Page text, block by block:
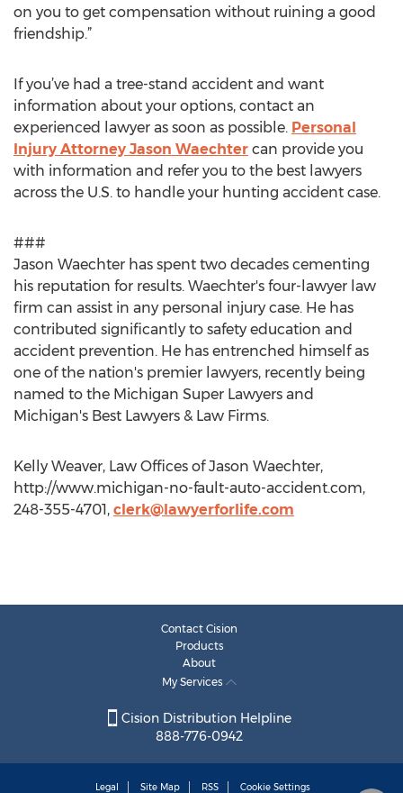
on you to get compensation without ruining a good
friendship.”
If you’ve had a tree-stand accident and want
information about your options, contact an
experienced lawyer as soon as possible. Personal
Injury Attorney Jason Waechter can provide you
with information and refer you to the best lawyers
across the U.S. to handle your hunting accident case.
###
Jason Waechter has spent two decades cementing
his reputation for results. Waechter's four-lawyer law
firm can assist in any personal injury case. He has
contributed significantly to safety education and
accident prevention. He has entrenched himself as
one of the nation's premier lawyers, recently being
named to the Michigan Super Lawyers and
Michigan's Best Lawyers & Law Firms.
Kelly Weaver, Law Offices of Jason Waechter,
http://www.michigan-no-fault-auto-accident.com,
248-355-4701, clerk@lawyerforlife.com
Contact Cision
Products
About
My Services
Cision Distribution Helpline
888-776-0942
Legal Site Map RSS Cookie Settings